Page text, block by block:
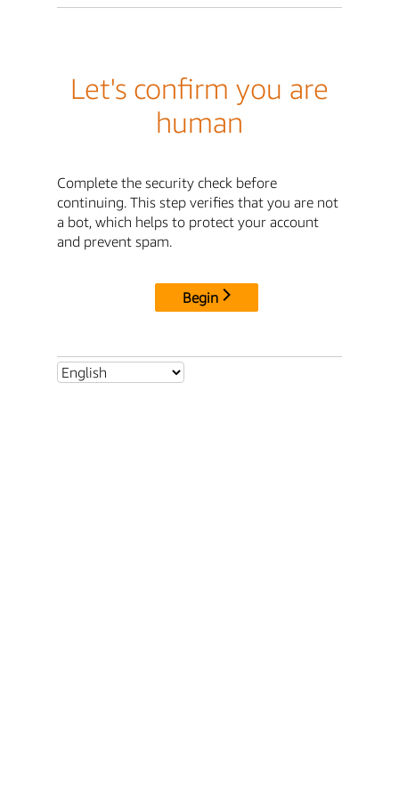
Let's confirm you are
human
Complete the security check before
continuing. This step verifies that you are not
a bot, which helps to protect your account
and prevent spam.
Begin